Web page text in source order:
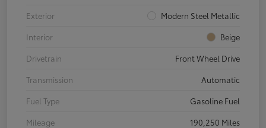
Exterior
Modern Steel Metallic
Interior
Beige
Drivetrain
Front Wheel Drive
Transmission
Automatic
Fuel Type
Gasoline Fuel
Mileage
190,250 Miles